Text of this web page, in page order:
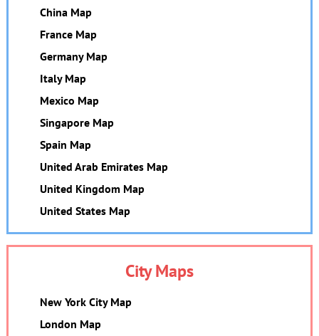
China Map
France Map
Germany Map
Italy Map
Mexico Map
Singapore Map
Spain Map
United Arab Emirates Map
United Kingdom Map
United States Map
City Maps
New York City Map
London Map